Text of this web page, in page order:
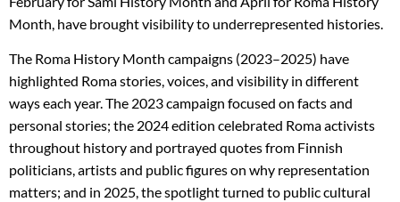
Month, have brought visibility to underrepresented histories.
The Roma History Month campaigns (2023–2025) have
highlighted Roma stories, voices, and visibility in different
ways each year. The 2023 campaign focused on facts and
personal stories; the 2024 edition celebrated Roma activists
throughout history and portrayed quotes from Finnish
politicians, artists and public figures on why representation
matters; and in 2025, the spotlight turned to public cultural